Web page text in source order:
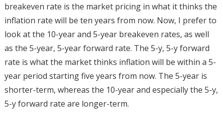
breakeven rate is the market pricing in what it thinks the
inflation rate will be ten years from now. Now, I prefer to
look at the 10-year and 5-year breakeven rates, as well
as the 5-year, 5-year forward rate. The 5-y, 5-y forward
rate is what the market thinks inflation will be within a 5-
year period starting five years from now. The 5-year is
shorter-term, whereas the 10-year and especially the 5-y,
5-y forward rate are longer-term.